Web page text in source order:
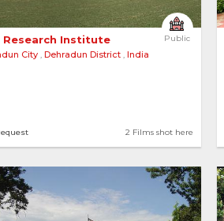
Public
Research Institute
City , Dehradun District , India
2 Films shot here